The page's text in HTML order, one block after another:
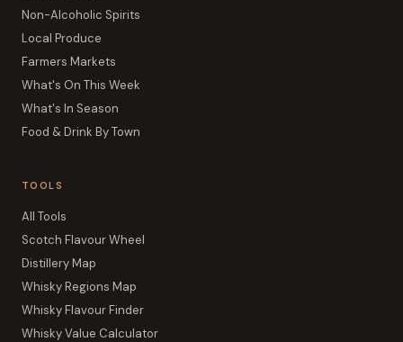
Non-Alcoholic Spirits
Local Produce
Farmers Markets
What's On This Week
What's In Season
Food & Drink By Town
TOOLS
All Tools
Scotch Flavour Wheel
Distillery Map
Whisky Regions Map
Whisky Flavour Finder
Whisky Value Calculator